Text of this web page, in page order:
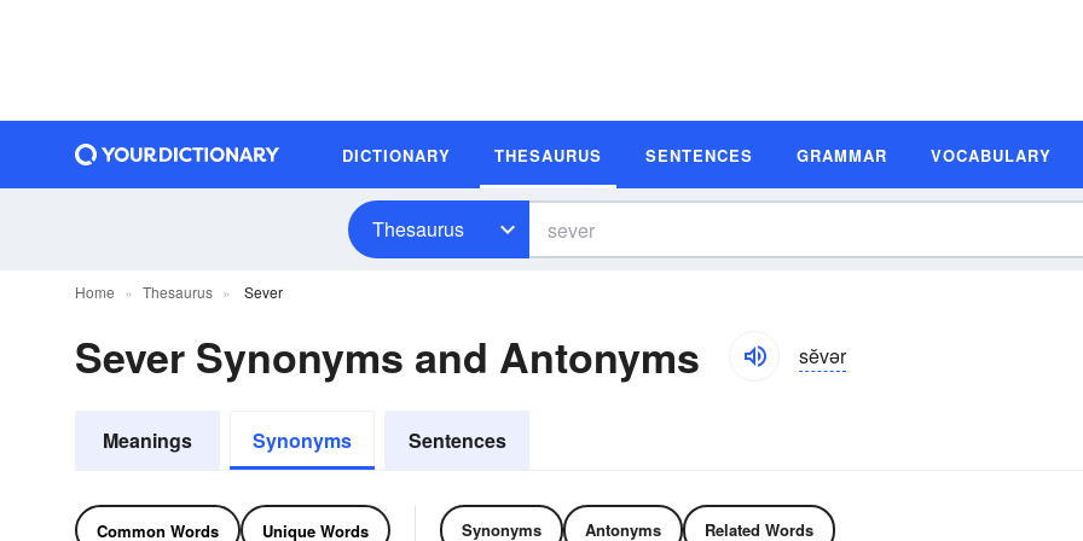
DICTIONARY THESAURUS SENTENCES GRAMMAR VOCABULARY
Thesaurus
Home Thesaurus Sever
Sever Synonyms and Antonyms sĕvər
Meanings Synonyms Sentences
Common Words Unique Words Synonyms Antonyms Related Words